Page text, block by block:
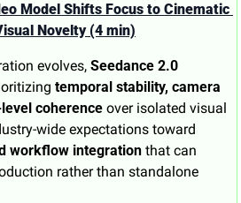
Model Shifts Focus to Cinematic
Novelty (4 min)
evolves, Seedance 2.0
temporal stability, camera
coherence over isolated visual
workflow integration that can
rather than standalone